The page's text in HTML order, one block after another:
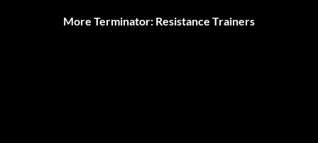
More Terminator: Resistance Trainers